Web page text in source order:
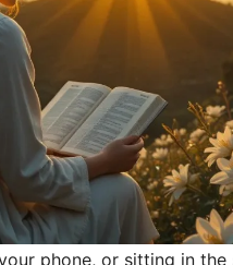
phone, or sitting in